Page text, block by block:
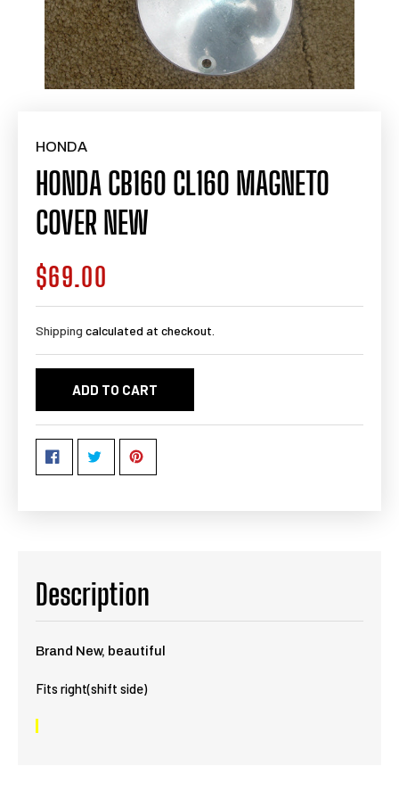
HONDA
HONDA CB160 CL160 MAGNETO
COVER NEW
Regular
price
$69.00
Shipping calculated at checkout.
ADD TO CART
Description
Brand New, beautiful
Fits right(shift side)